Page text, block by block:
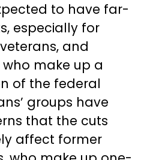
to have far-
especially for
and
make up a
of the federal
groups have
that the cuts
affect former